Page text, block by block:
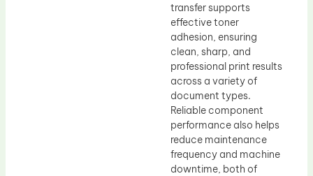
transfer supports
effective toner
adhesion, ensuring
clean, sharp, and
professional print results
across a variety of
document types.
Reliable component
performance also helps
reduce maintenance
frequency and machine
downtime, both of